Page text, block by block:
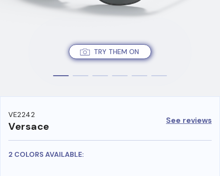
TRY THEM ON
VE2242
Versace See reviews
2 COLORS AVAILABLE: